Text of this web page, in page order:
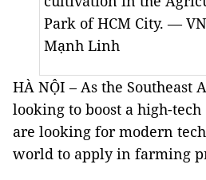
Park of HCM City. —
Mạnh Linh
HÀ NỘI – As the Southeast
looking to boost a high-
are looking for modern
world to apply in farming